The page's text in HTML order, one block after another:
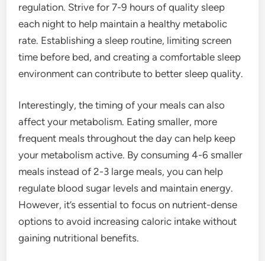
regulation. Strive for 7-9 hours of quality sleep
each night to help maintain a healthy metabolic
rate. Establishing a sleep routine, limiting screen
time before bed, and creating a comfortable sleep
environment can contribute to better sleep quality.
Interestingly, the timing of your meals can also
affect your metabolism. Eating smaller, more
frequent meals throughout the day can help keep
your metabolism active. By consuming 4-6 smaller
meals instead of 2-3 large meals, you can help
regulate blood sugar levels and maintain energy.
However, it’s essential to focus on nutrient-dense
options to avoid increasing caloric intake without
gaining nutritional benefits.